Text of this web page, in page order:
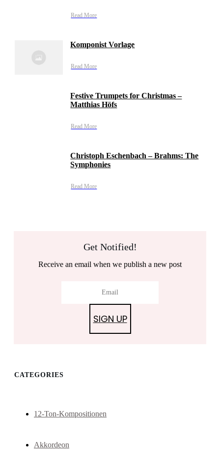
Read More
Komponist Vorlage
Read More
Festive Trumpets for Christmas –
Matthias Höfs
Read More
Christoph Eschenbach – Brahms: The
Symphonies
Read More
Get Notified!
Receive an email when we publish a new post
SIGN UP
CATEGORIES
12-Ton-Kompositionen
Akkordeon